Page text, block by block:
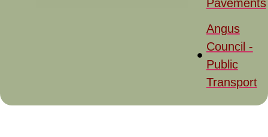
Pavements
Angus
Council -
Public
Transport